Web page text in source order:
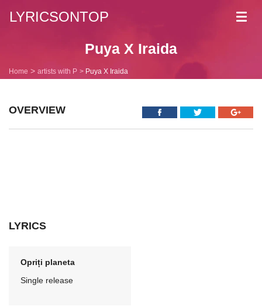
LYRICSONTOP
Puya X Iraida
Home artists with P Puya X Iraida
OVERVIEW
LYRICS
Opriți planeta
Single release